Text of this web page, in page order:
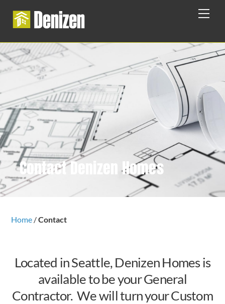
Contact Denizen Homes
Home /Contact
Located in Seattle, Denizen Homes is
available to be your General
Contractor. We will turn your Custom